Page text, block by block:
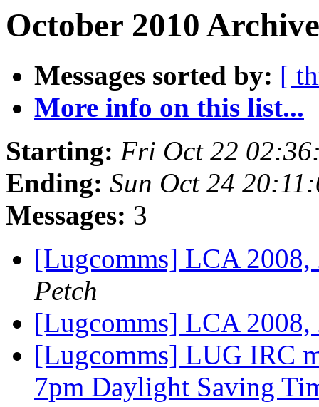
October 2010
Messages sorted by: [
More info on this list...
Starting: Fri Oct 22
Ending: Sun Oct 24
Messages: 3
[Lugcomms] LCA
Petch
[Lugcomms] LCA
[Lugcomms] LUG IRC
7pm Daylight Saving